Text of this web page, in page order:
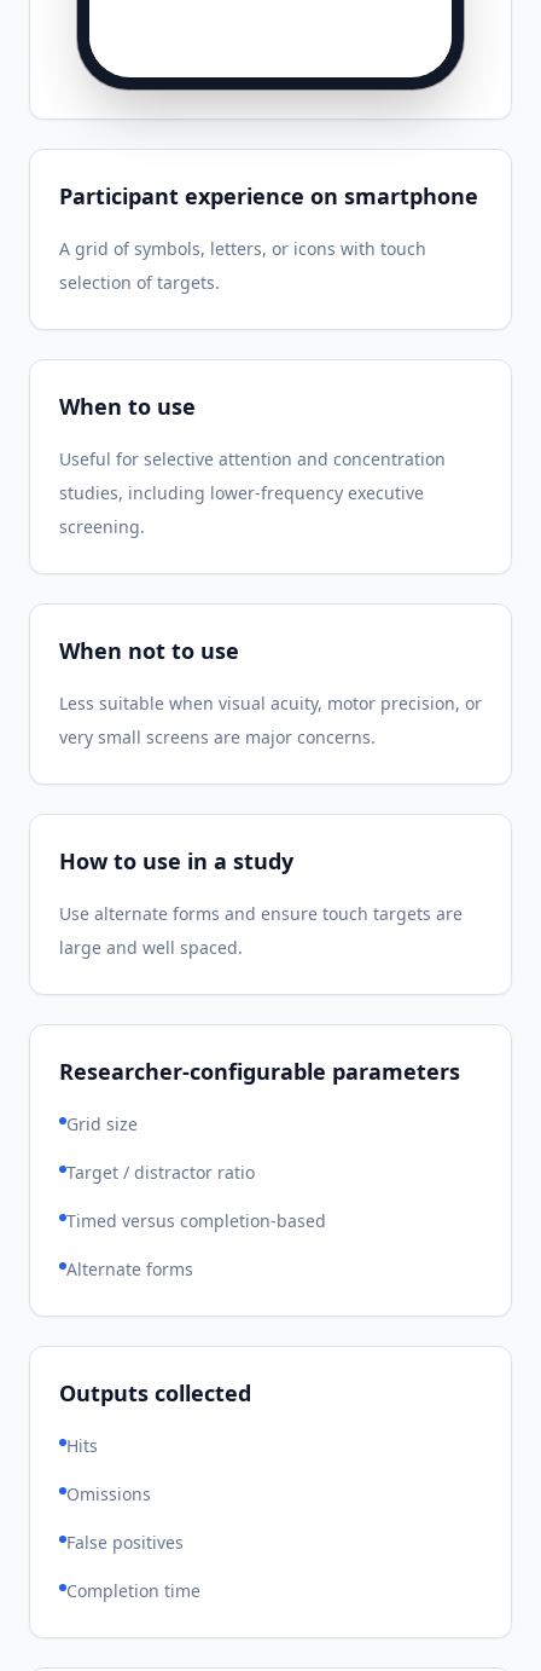
Participant experience on smartphone
A grid of symbols, letters, or icons with touch
selection of targets.
When to use
Useful for selective attention and concentration
studies, including lower-frequency executive
screening.
When not to use
Less suitable when visual acuity, motor precision, or
very small screens are major concerns.
How to use in a study
Use alternate forms and ensure touch targets are
large and well spaced.
Researcher-configurable parameters
Grid size
Target / distractor ratio
Timed versus completion-based
Alternate forms
Outputs collected
Hits
Omissions
False positives
Completion time